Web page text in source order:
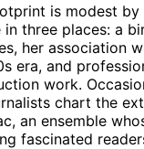
is modest by
three places: a
her association
era, and
work.
chart the
an ensemble
fascinated